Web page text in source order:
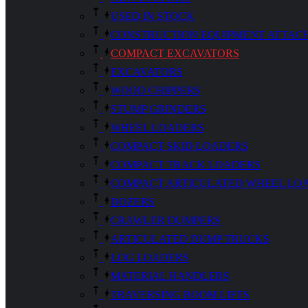
USED IN STOCK
CONSTRUCTION EQUIPMENT
COMPACT EXCAVATORS
EXCAVATORS
WOOD CHIPPERS
STUMP GRINDERS
WHEEL LOADERS
COMPACT SKID LOADERS
COMPACT TRACK LOADERS
COMPACT ARTICULATED WHEEL
DOZERS
CRAWLER DUMPERS
ARTICULATED DUMP TRUCKS
LOG LOADERS
MATERIAL HANDLERS
TRAVERSING BOOM LIFTS